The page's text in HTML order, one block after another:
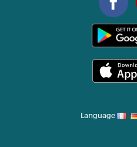
Language